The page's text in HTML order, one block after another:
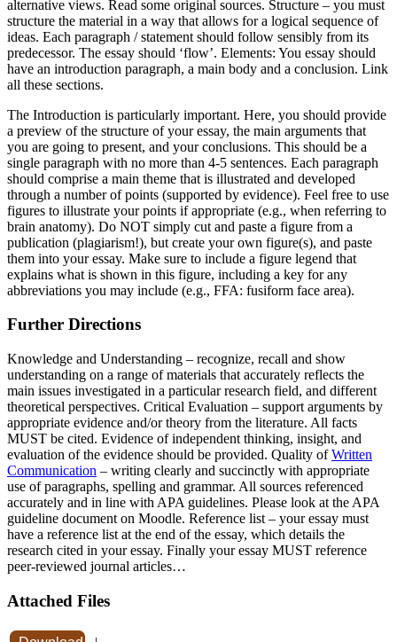
alternative views. Read some original sources. Structure – you must
structure the material in a way that allows for a logical sequence of
ideas. Each paragraph / statement should follow sensibly from its
predecessor. The essay should ‘flow’. Elements: You essay should
have an introduction paragraph, a main body and a conclusion. Link
all these sections.
The Introduction is particularly important. Here, you should provide
a preview of the structure of your essay, the main arguments that
you are going to present, and your conclusions. This should be a
single paragraph with no more than 4-5 sentences. Each paragraph
should comprise a main theme that is illustrated and developed
through a number of points (supported by evidence). Feel free to use
figures to illustrate your points if appropriate (e.g., when referring to
brain anatomy). Do NOT simply cut and paste a figure from a
publication (plagiarism!), but create your own figure(s), and paste
them into your essay. Make sure to include a figure legend that
explains what is shown in this figure, including a key for any
abbreviations you may include (e.g., FFA: fusiform face area).
Further Directions
Knowledge and Understanding – recognize, recall and show
understanding on a range of materials that accurately reflects the
main issues investigated in a particular research field, and different
theoretical perspectives. Critical Evaluation – support arguments by
appropriate evidence and/or theory from the literature. All facts
MUST be cited. Evidence of independent thinking, insight, and
evaluation of the evidence should be provided. Quality ofWritten
Communication – writing clearly and succinctly with appropriate
use of paragraphs, spelling and grammar. All sources referenced
accurately and in line with APA guidelines. Please look at the APA
guideline document on Moodle. Reference list – your essay must
have a reference list at the end of the essay, which details the
research cited in your essay. Finally your essay MUST reference
peer-reviewed journal articles…
Attached Files